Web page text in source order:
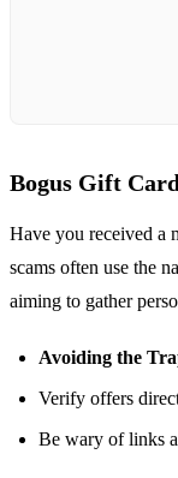
Bogus Gift
Have you received a
scams often use the
aiming to gather
Avoiding the
Verify offers
Be wary of links